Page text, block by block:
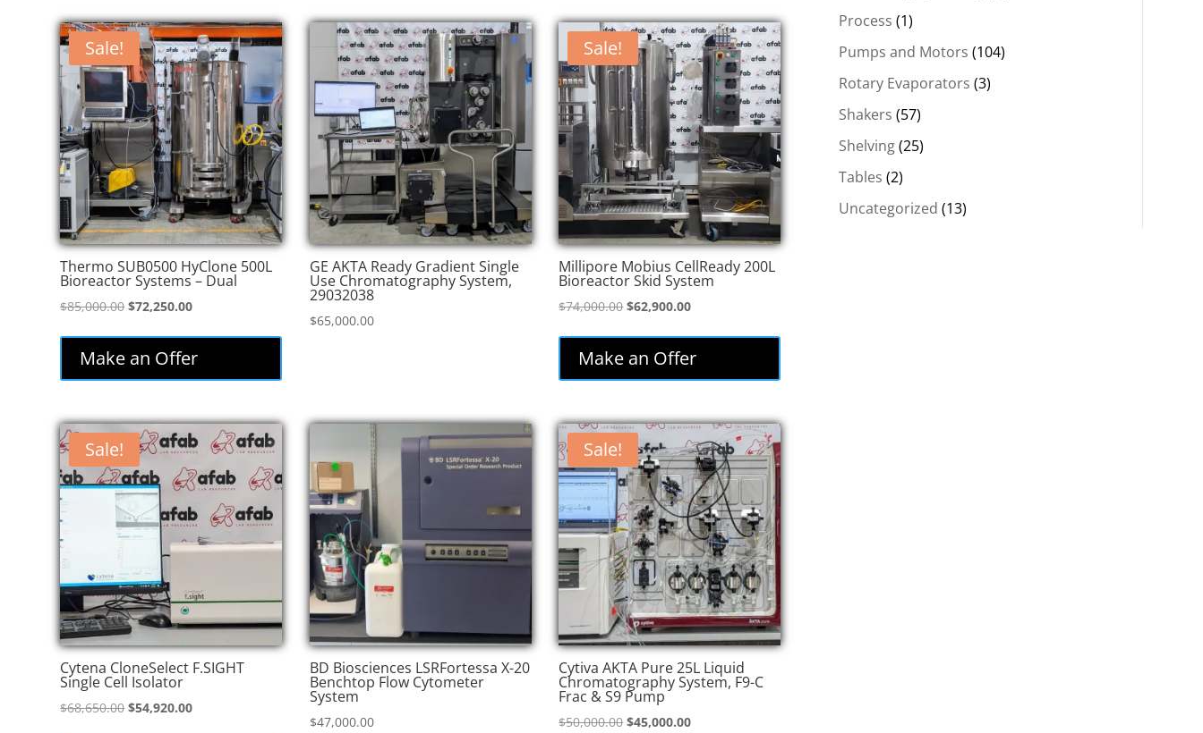
Sale!
Thermo SUB0500 HyClone 500L
Bioreactor Systems – Dual
$85,000.00 Original
was:
$85,000.00.
$72,250.00Current
is:
$72,250.00.
Make an Offer
GE AKTA Ready Gradient Single
Use Chromatography System,
29032038
$65,000.00
Sale!
Millipore Mobius CellReady 200L
Bioreactor Skid System
$74,000.00Original
was:
$74,000.00.
$62,900.00Current
is:
$62,900.00.
Make an Offer
Sale!
Cytena CloneSelect F.SIGHT
Single Cell Isolator
$68,650.00 Original
$54,920.00Current
BD Biosciences LSRFortessa X-20
Benchtop Flow Cytometer
System
$47,000.00
Sale!
Cytiva AKTA Pure 25L Liquid
Chromatography System, F9-C
Frac & S9 Pump
$50,000.00Original
$45,000.00Current
Process (1)
Pumps and Motors (104)
Rotary Evaporators (3)
Shakers (57)
Shelving (25)
Tables (2)
Uncategorized (13)